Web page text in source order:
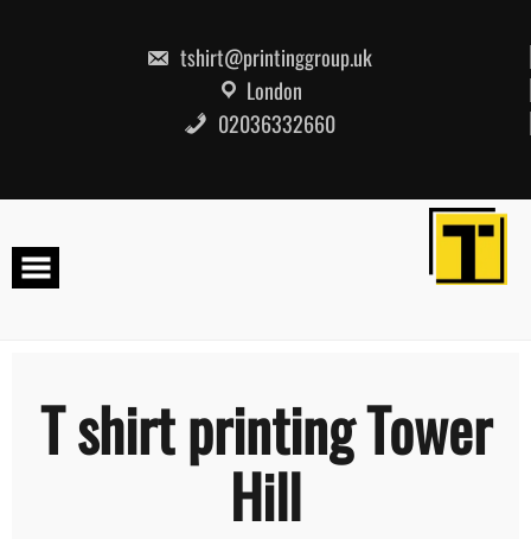
tshirt@printinggroup.uk
London
02036332660
T shirt printing Tower
Hill